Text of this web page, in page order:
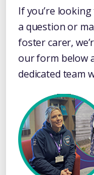
If you’re
a question or
foster carer,
our form below
dedicated team